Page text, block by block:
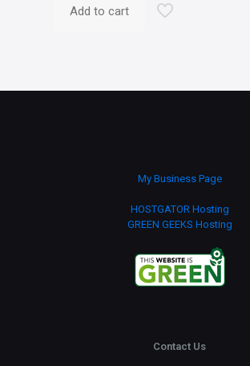
Add to cart
My Business Page
HOSTGATOR Hosting
GREEN GEEKS Hosting
Contact Us